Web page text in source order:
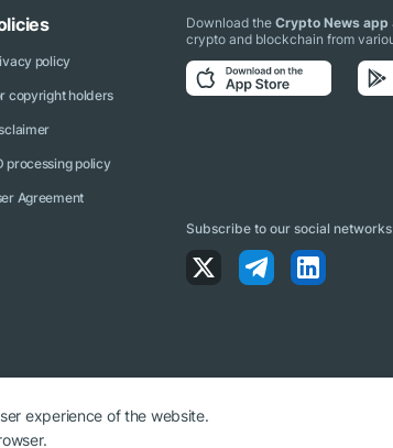
policy
copyright holders
processing policy
Agreement
Download theCrypto News app
crypto and blockchain from
Subscribe to our social
experience of the website.